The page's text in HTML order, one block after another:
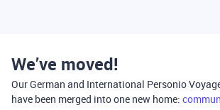
We’ve moved!
Our German and International Personio
have been merged into one new home: